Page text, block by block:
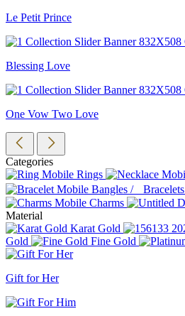
Le Petit Prince
Blessing Love
One Vow Two Love
Categories
Rings
Bangles / Bracelets
Charms
Material
Karat Gold
Gold
Fine Gold
Gift for Her